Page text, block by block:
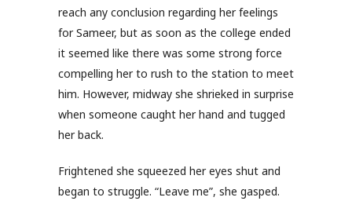
reach any conclusion regarding her feelings
for Sameer, but as soon as the college ended
it seemed like there was some strong force
compelling her to rush to the station to meet
him. However, midway she shrieked in surprise
when someone caught her hand and tugged
her back.
Frightened she squeezed her eyes shut and
began to struggle. “Leave me”, she gasped.